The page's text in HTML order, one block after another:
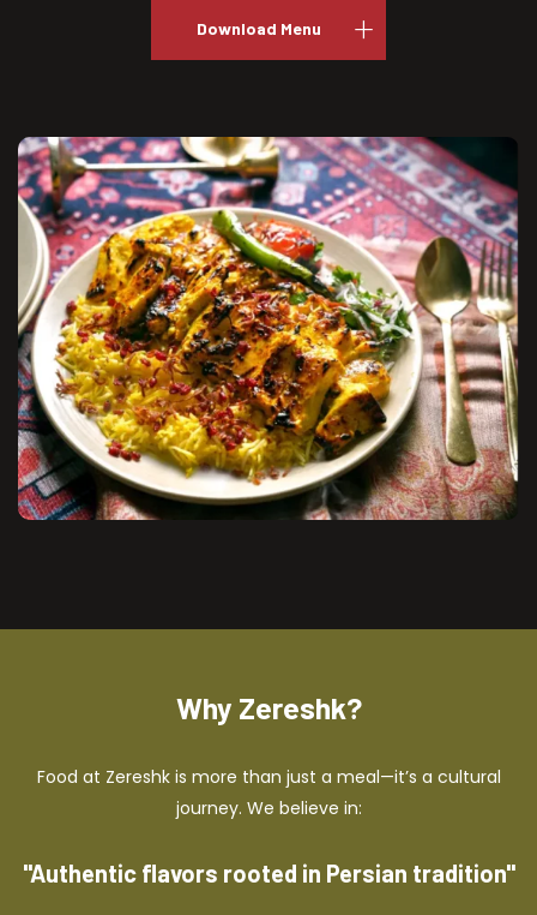
Download Menu
Why Zereshk?
Food at Zereshk is more than just a meal—it’s a cultural
journey. We believe in:
"Authentic flavors rooted in Persian tradition"